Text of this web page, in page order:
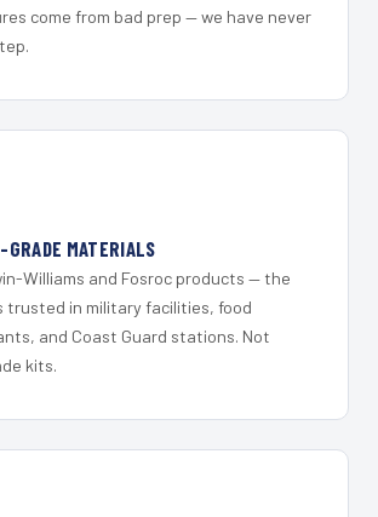
come from bad prep — we have never
GRADE MATERIALS
Williams and Fosroc products — the
trusted in military facilities, food
and Coast Guard stations. Not
kits.